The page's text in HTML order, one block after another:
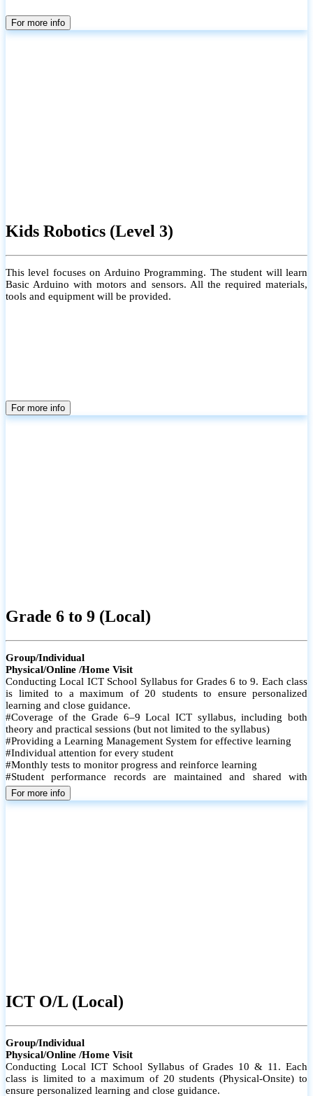
For more info
Kids Robotics (Level 3)
This level focuses on Arduino Programming. The student will learn
Basic Arduino with motors and sensors. All the required materials,
tools and equipment will be provided.
For more info
Grade 6 to 9 (Local)
Group/Individual
Physical/Online /Home Visit
Conducting Local ICT School Syllabus for Grades 6 to 9. Each class
is limited to a maximum of 20 students to ensure personalized
learning and close guidance.
#Coverage of the Grade 6–9 Local ICT syllabus, including both
theory and practical sessions (but not limited to the syllabus)
#Providing a Learning Management System for effective learning
#Individual attention for every student
#Monthly tests to monitor progress and reinforce learning
#Student performance records are maintained and shared with
parents
For more info
ICT O/L (Local)
Group/Individual
Physical/Online /Home Visit
Conducting Local ICT School Syllabus of Grades 10 & 11. Each
class is limited to a maximum of 20 students (Physical-Onsite) to
ensure personalized learning and close guidance.